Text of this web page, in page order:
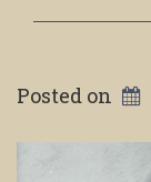
Posted on